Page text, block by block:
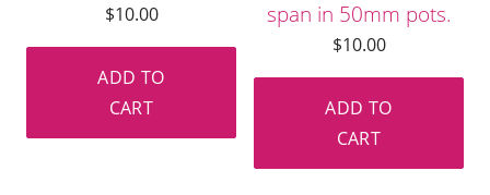
$10.00
ADD TO
CART
span in 50mm pots.
$10.00
ADD TO
CART